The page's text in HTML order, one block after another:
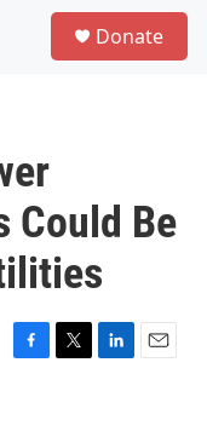
Donate
Could Be
F
T
L
E